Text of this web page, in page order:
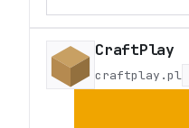
CraftPlay
craftplay.pl